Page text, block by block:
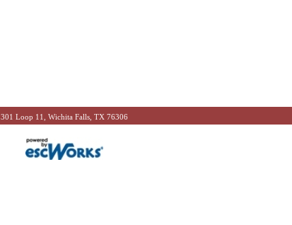
301 Loop 11, Wichita Falls, TX 76306